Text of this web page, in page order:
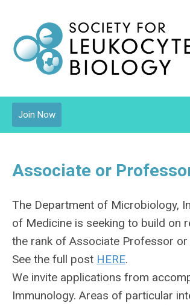
Join Now
Associate or
The Department of Microbiology,
of Medicine is seeking to build on
the rank of Associate Professor
See the full post HERE.
We invite applications from
Immunology. Areas of particular